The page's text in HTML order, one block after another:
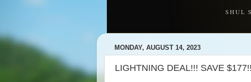
SHUL
MONDAY, AUGUST 14, 2023
LIGHTNING DEAL!!! SAVE